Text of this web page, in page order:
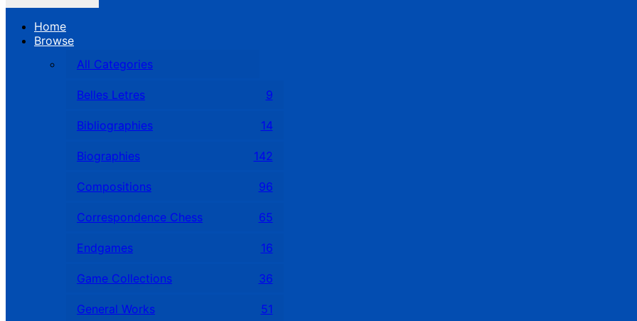
Home
Browse
All Categories
Belles Letres 9
Bibliographies 14
Biographies 142
Compositions 96
Correspondence Chess 65
Endgames 16
Game Collections 36
General Works 51